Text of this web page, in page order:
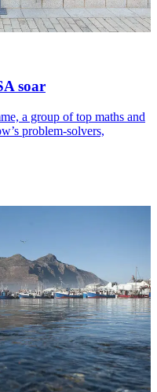
soar
a group of top maths and
problem-solvers,